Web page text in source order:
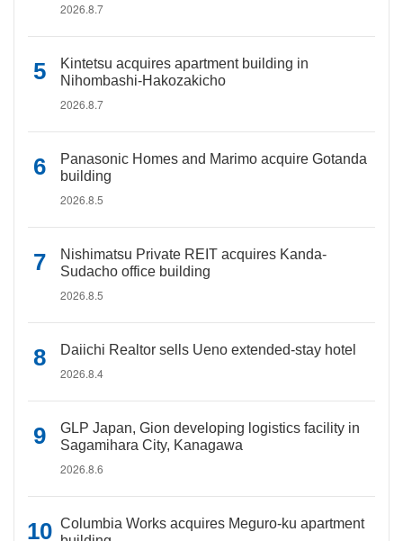
2026.8.7
Kintetsu acquires apartment building in
Nihombashi-Hakozakicho
2026.8.7
Panasonic Homes and Marimo acquire Gotanda
building
2026.8.5
Nishimatsu Private REIT acquires Kanda-
Sudacho office building
2026.8.5
Daiichi Realtor sells Ueno extended-stay hotel
2026.8.4
GLP Japan, Gion developing logistics facility in
Sagamihara City, Kanagawa
2026.8.6
Columbia Works acquires Meguro-ku apartment